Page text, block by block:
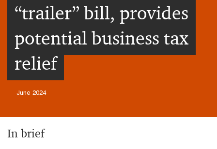
“trailer” bill, provides
potential business tax
relief
June 2024
In brief